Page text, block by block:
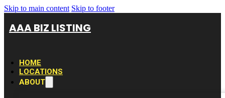
Skip to main content Skip to footer
AAA BIZ LISTING
HOME
LOCATIONS
ABOUT